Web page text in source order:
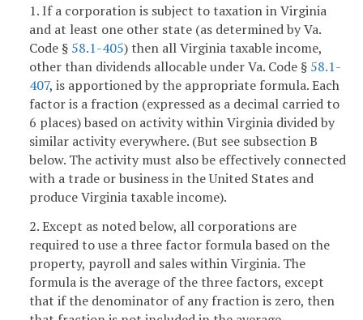
1. If a corporation is subject to taxation in Virginia
and at least one other state (as determined by Va.
Code § 58.1-405) then all Virginia taxable income,
other than dividends allocable under Va. Code § 58.1-
407, is apportioned by the appropriate formula. Each
factor is a fraction (expressed as a decimal carried to
6 places) based on activity within Virginia divided by
similar activity everywhere. (But see subsection B
below. The activity must also be effectively connected
with a trade or business in the United States and
produce Virginia taxable income).
2. Except as noted below, all corporations are
required to use a three factor formula based on the
property, payroll and sales within Virginia. The
formula is the average of the three factors, except
that if the denominator of any fraction is zero, then